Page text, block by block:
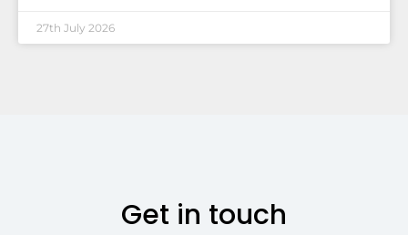
27th July 2026
Get in touch